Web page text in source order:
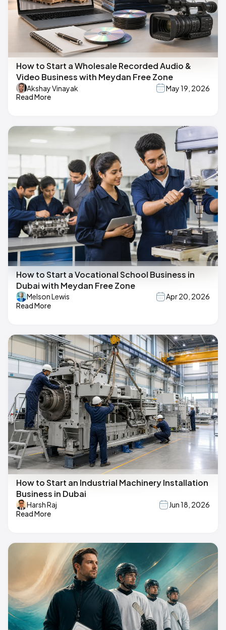
How to Start a Wholesale Recorded Audio &
Video Business with Meydan Free Zone
Akshay Vinayak
May 19, 2026
Read More
How to Start a Vocational School Business in
Dubai with Meydan Free Zone
Melson Lewis
Apr 20, 2026
Read More
How to Start an Industrial Machinery Installation
Business in Dubai
Harsh Raj
Jun 18, 2026
Read More